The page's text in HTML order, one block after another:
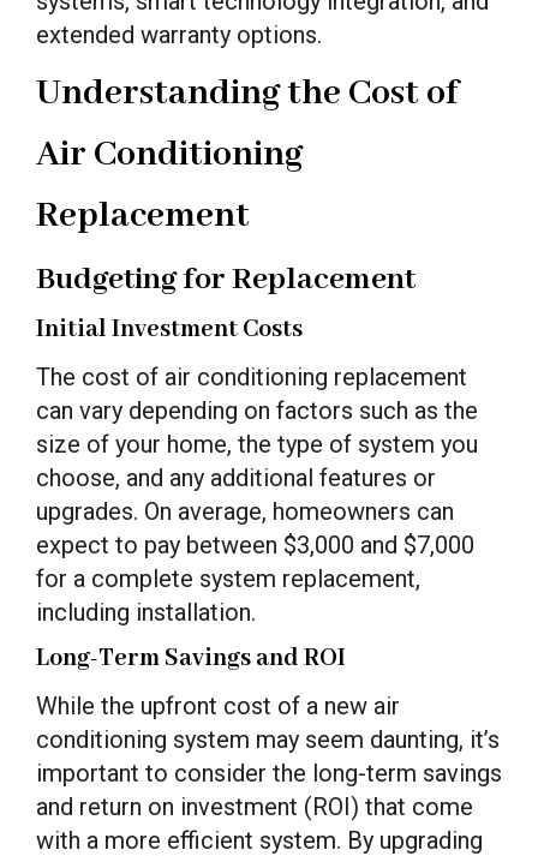
extended warranty options.
Understanding the Cost of
Air Conditioning
Replacement
Budgeting for Replacement
Initial Investment Costs
The cost of air conditioning replacement
can vary depending on factors such as the
size of your home, the type of system you
choose, and any additional features or
upgrades. On average, homeowners can
expect to pay between $3,000 and $7,000
for a complete system replacement,
including installation.
Long-Term Savings and ROI
While the upfront cost of a new air
conditioning system may seem daunting, it’s
important to consider the long-term savings
and return on investment (ROI) that come
with a more efficient system. By upgrading